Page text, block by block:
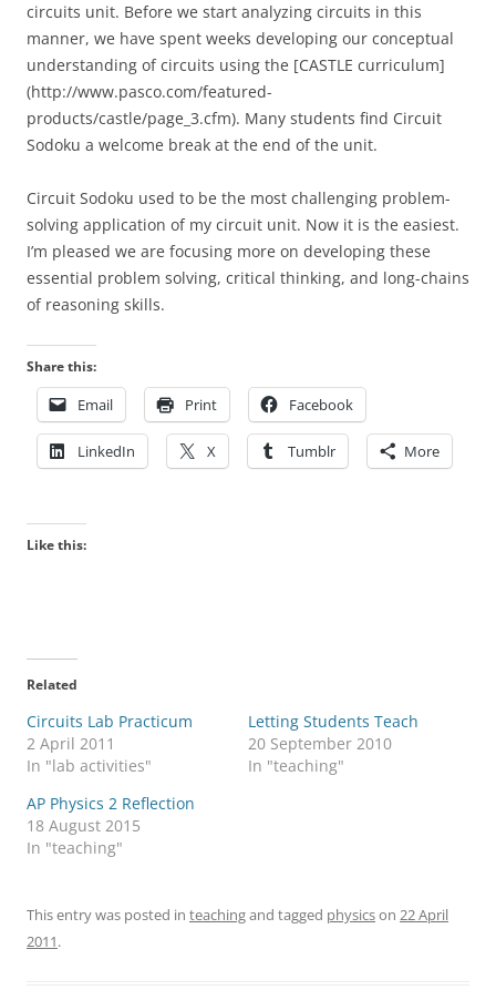
circuits unit. Before we start analyzing circuits in this
manner, we have spent weeks developing our conceptual
understanding of circuits using the [CASTLE curriculum]
(http://www.pasco.com/featured-
products/castle/page_3.cfm). Many students find Circuit
Sodoku a welcome break at the end of the unit.
Circuit Sodoku used to be the most challenging problem-
solving application of my circuit unit. Now it is the easiest.
I’m pleased we are focusing more on developing these
essential problem solving, critical thinking, and long-chains
of reasoning skills.
Share this:
Email Print Facebook
LinkedIn X Tumblr More
Like this:
Related
Circuits Lab Practicum
2 April 2011
In "lab activities"
Letting Students Teach
20 September 2010
In "teaching"
AP Physics 2 Reflection
18 August 2015
In "teaching"
This entry was posted in teachingand tagged physicson 22 April
2011.